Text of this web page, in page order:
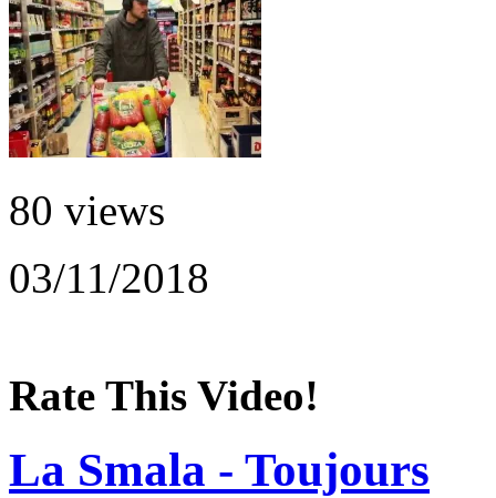
80 views
03/11/2018
Rate This Video!
La Smala - Toujours